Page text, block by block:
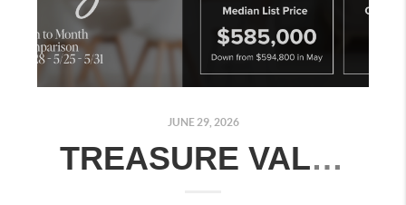
JUNE 29, 2026
TREASURE VALLEY REAL ESTATE MARKET UPDATE: JUNE 22–28, 2026 | MONTH-OVER-MONTH COMPARISON